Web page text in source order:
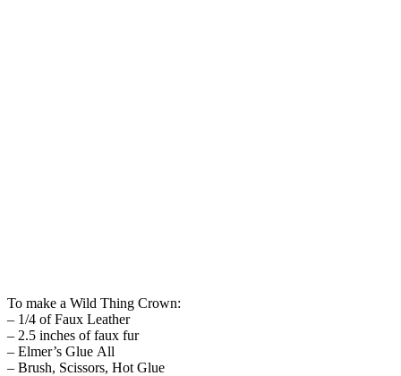
To make a Wild Thing Crown:
– 1/4 of Faux Leather
– 2.5 inches of faux fur
– Elmer’s Glue All
– Brush, Scissors, Hot Glue